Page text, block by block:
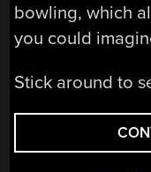
bowling, which
you could
Stick around to